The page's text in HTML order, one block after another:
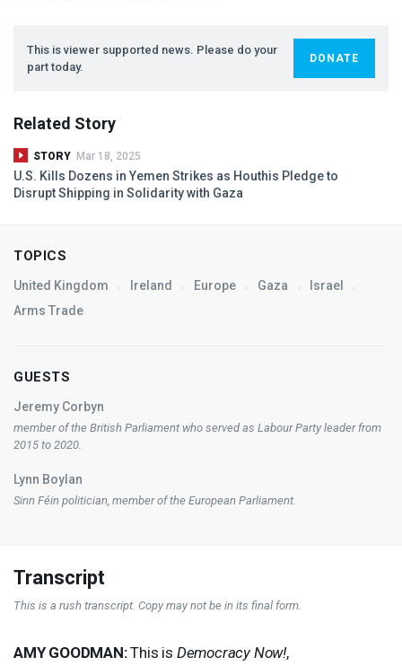
This is viewer supported news. Please do your
part today.
DONATE
Related Story
STORY Mar 18, 2025
U.S. Kills Dozens in Yemen Strikes as Houthis Pledge to
Disrupt Shipping in Solidarity with Gaza
TOPICS
United Kingdom Ireland Europe Gaza
Israel
Arms Trade
GUESTS
Jeremy Corbyn
member of the British Parliament who served as Labour Party leader from
2015 to 2020.
Lynn Boylan
Sinn Féin politician, member of the European Parliament.
Transcript
This is a rush transcript. Copy may not be in its final form.
AMY GOODMAN:This is Democracy Now!,